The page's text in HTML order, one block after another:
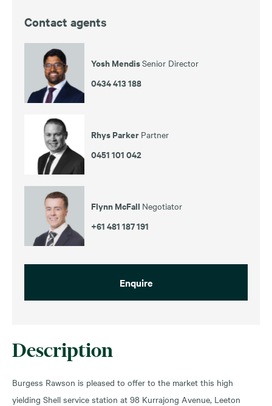
Description
Burgess Rawson is pleased to offer to the market this high
yielding Shell service station at 98 Kurrajong Avenue, Leeton
Contact agents
Yosh MendisSenior Director
0434 413 188
Rhys Parker Partner
0451 101 042
Flynn McFall Negotiator
+61 481 187 191
Enquire